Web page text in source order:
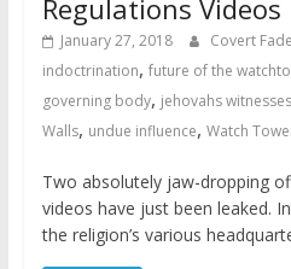
Regulations Videos
January 27, 2018 Covert Fade
indoctrination, future of the
governing body, jehovahs witnesses
Walls, undue influence, Watch
Two absolutely jaw-dropping
videos have just been leaked.
the religion’s various